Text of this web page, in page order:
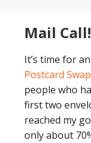
Mail Call!
It’s time for
Postcard Swap
people who
first two
reached my
only about